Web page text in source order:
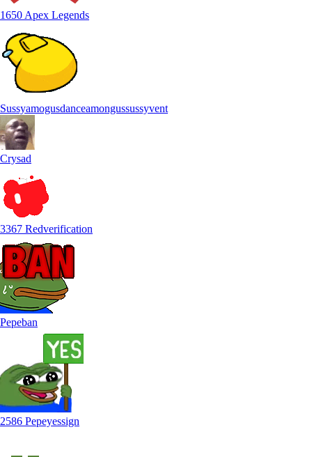
1650 Apex Legends
Sussyamogusdanceamongussussyvent
Crysad
3367 Redverification
Pepeban
2586 Pepeyessign